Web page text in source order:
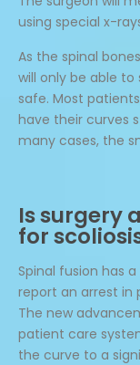
using special x-
As the spinal
will only be able
safe. Most
have their curves
many cases, the
Is surgery
for
Spinal fusion has
report an arrest in
The new
patient care
the curve to a